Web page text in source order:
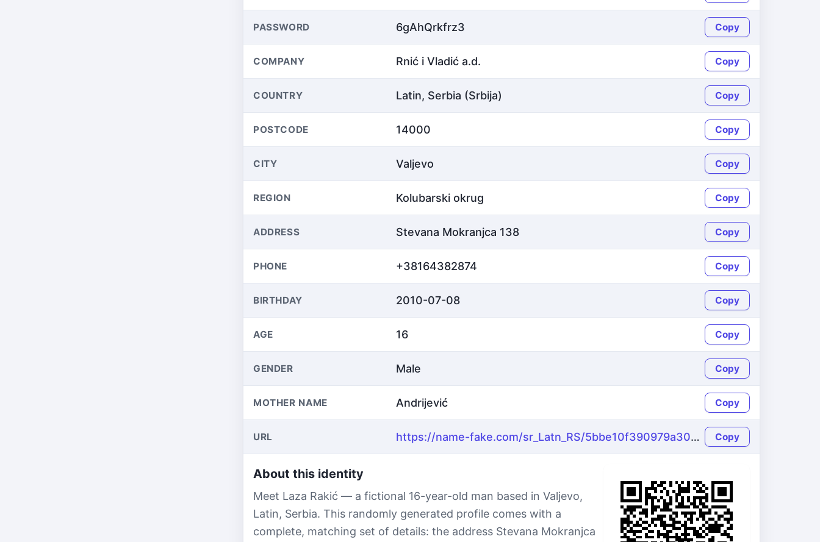
PASSWORD 6gAhQrkfrz3 Copy
COMPANY Rnić i Vladić a.d. Copy
COUNTRY Latin, Serbia (Srbija) Copy
POSTCODE 14000 Copy
CITY Valjevo Copy
REGION Kolubarski okrug Copy
ADDRESS Stevana Mokranjca 138 Copy
PHONE +38164382874 Copy
BIRTHDAY 2010-07-08 Copy
AGE 16 Copy
GENDER Male Copy
MOTHER NAME Andrijević Copy
URL https://name-fake.com/sr_Latn_RS/5bbe10f390979a30095c94ba67112ee7 Copy
About this identity
Meet Laza Rakić — a fictional 16-year-old man based in Valjevo,
Latin, Serbia. This randomly generated profile comes with a
complete, matching set of details: the address Stevana Mokranjca